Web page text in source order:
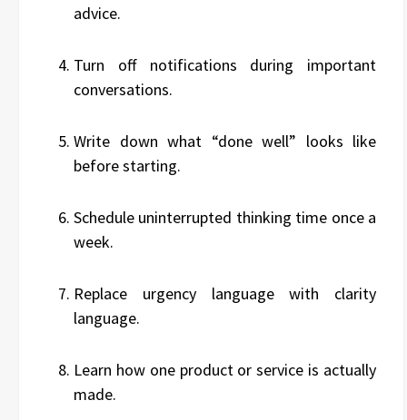
advice.
Turn off notifications during important
conversations.
Write down what “done well” looks like
before starting.
Schedule uninterrupted thinking time once a
week.
Replace urgency language with clarity
language.
Learn how one product or service is actually
made.